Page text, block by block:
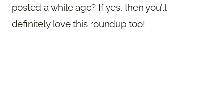
posted a while ago? If yes, then you’ll
definitely love this roundup too!